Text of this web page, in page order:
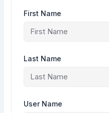
First Name
Last Name
User Name